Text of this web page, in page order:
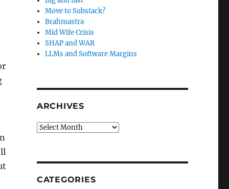
Move to Substack?
Brahmastra
Mid Wife Crisis
SHAP and WAR
LLMs and Software Margins
ARCHIVES
Archives
CATEGORIES